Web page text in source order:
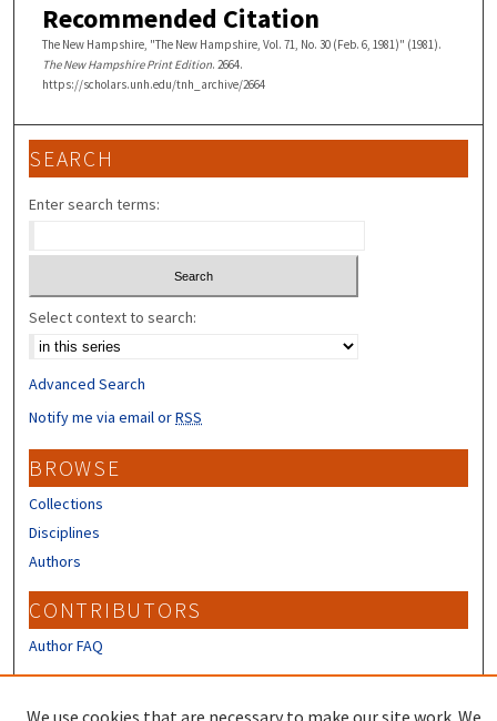
Recommended Citation
The New Hampshire, "The New Hampshire, Vol. 71, No. 30 (Feb. 6, 1981)" (1981).
The New Hampshire Print Edition. 2664.
https://scholars.unh.edu/tnh_archive/2664
SEARCH
Enter search terms:
Select context to search:
Advanced Search
Notify me via email orRSS
BROWSE
Collections
Disciplines
Authors
CONTRIBUTORS
Author FAQ
We use cookies that are necessary to make our site work. We